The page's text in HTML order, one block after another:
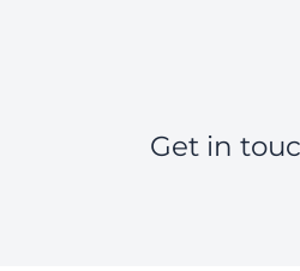
Get in